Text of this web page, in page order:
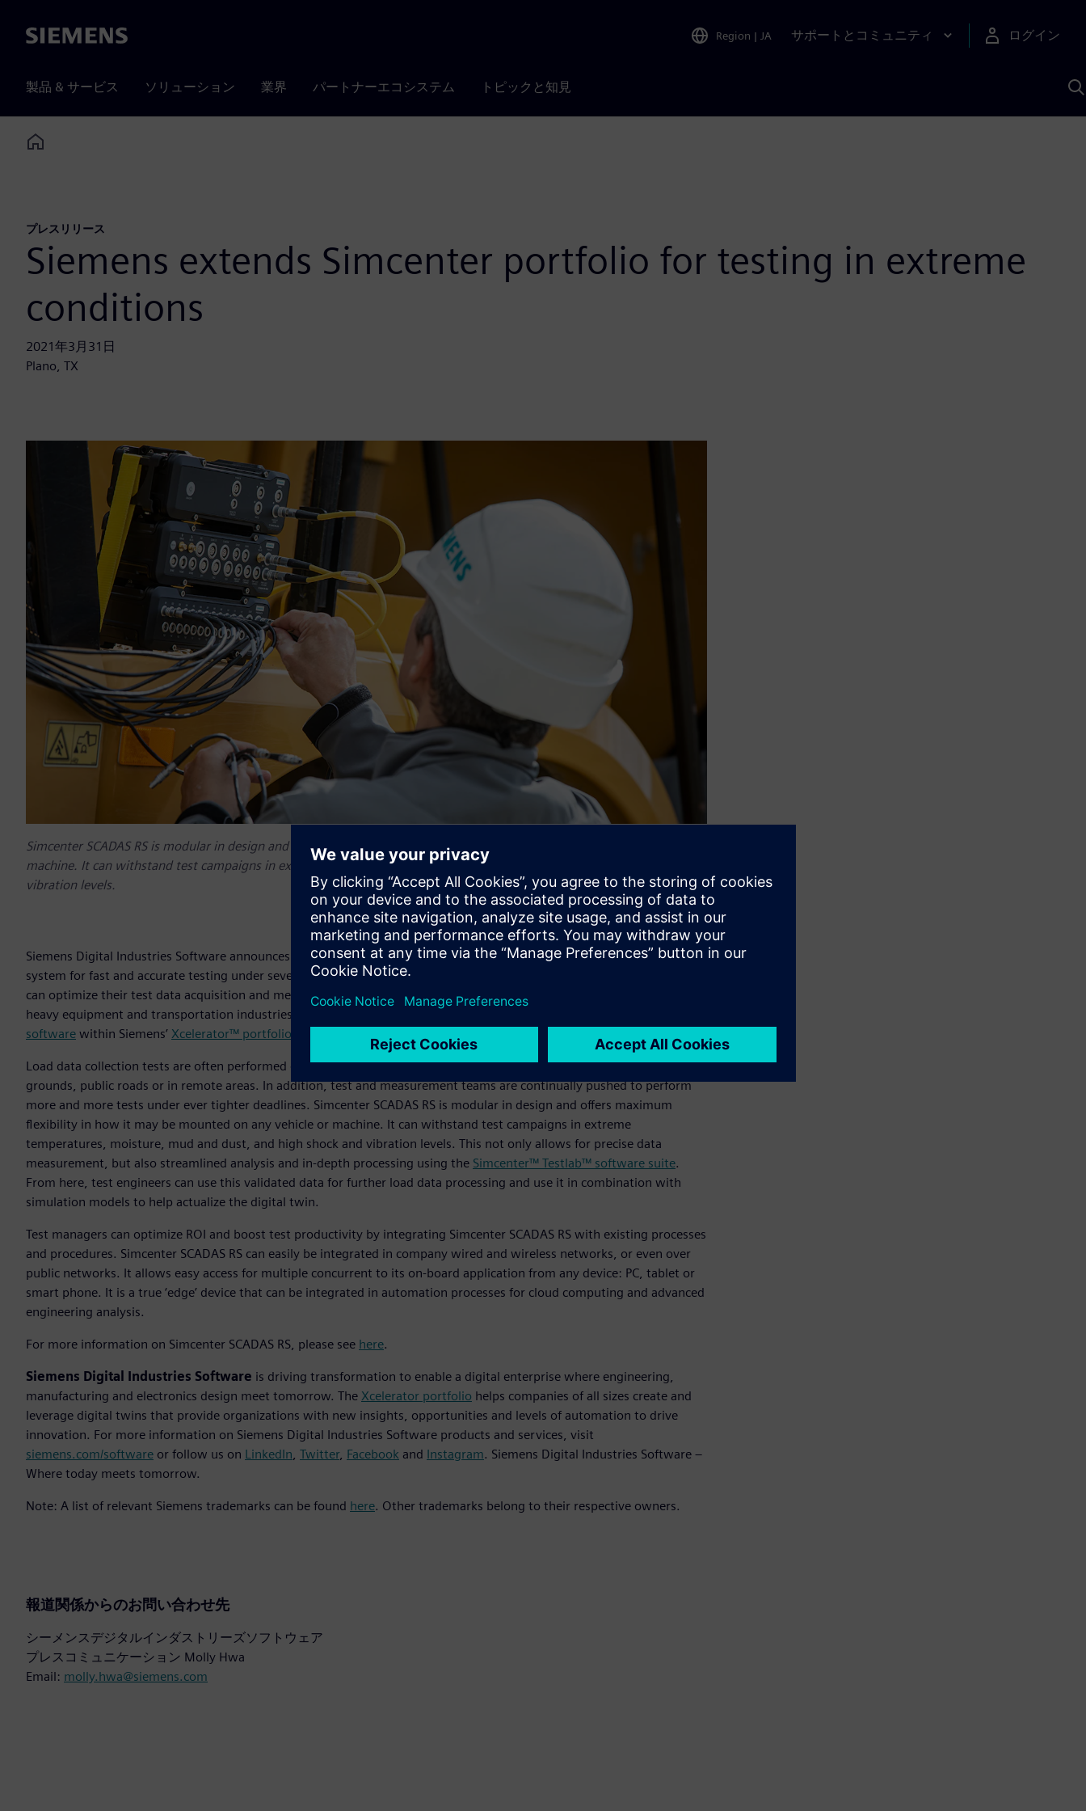
Siemens Region | JA サポートとコミュニティ ログイン
製品 & サービス ソリューション 業界 パートナーエコシステム トピックと知見
Home
プレスリリース
Siemens extends Simcenter portfolio for testing in extreme
conditions
2021年3月31日
Plano, TX
Simcenter SCADAS RS is modular in design and offers maximum flexibility in how it may be mounted on any vehicle or
machine. It can withstand test campaigns in extreme temperatures, moisture, mud and dust, and high shock and
vibration levels.
Siemens Digital Industries Software announces Simcenter™ SCADAS™ RS hardware, a brand-new data acquisition
system for fast and accurate testing under severe conditions. With Simcenter SCADAS RS, test engineers and managers
can optimize their test data acquisition and measurement performance in harsh environments, such as those found in
heavy equipment and transportation industries. It is the latest addition to
software within Siemens’ Xcelerator™ portfolio
Load data collection tests are often performed on small and large prototypes in demanding conditions, on proving
grounds, public roads or in remote areas. In addition, test and measurement teams are continually pushed to perform
more and more tests under ever tighter deadlines. Simcenter SCADAS RS is modular in design and offers maximum
flexibility in how it may be mounted on any vehicle or machine. It can withstand test campaigns in extreme
temperatures, moisture, mud and dust, and high shock and vibration levels. This not only allows for precise data
measurement, but also streamlined analysis and in-depth processing using the Simcenter™ Testlab™ software suite.
From here, test engineers can use this validated data for further load data processing and use it in combination with
simulation models to help actualize the digital twin.
Test managers can optimize ROI and boost test productivity by integrating Simcenter SCADAS RS with existing processes
and procedures. Simcenter SCADAS RS can easily be integrated in company wired and wireless networks, or even over
public networks. It allows easy access for multiple concurrent to its on-board application from any device: PC, tablet or
smart phone. It is a true ‘edge’ device that can be integrated in automation processes for cloud computing and advanced
engineering analysis.
For more information on Simcenter SCADAS RS, please see here.
Siemens Digital Industries Software is driving transformation to enable a digital enterprise where engineering,
manufacturing and electronics design meet tomorrow. The Xcelerator portfolio helps companies of all sizes create and
leverage digital twins that provide organizations with new insights, opportunities and levels of automation to drive
innovation. For more information on Siemens Digital Industries Software products and services, visit
siemens.com/software or follow us on LinkedIn, Twitter, Facebook and Instagram. Siemens Digital Industries Software –
Where today meets tomorrow.
Note: A list of relevant Siemens trademarks can be found here. Other trademarks belong to their respective owners.
報道関係からのお問い合わせ先
シーメンスデジタルインダストリーズソフトウェア
プレスコミュニケーション Molly Hwa
Email: molly.hwa@siemens.com